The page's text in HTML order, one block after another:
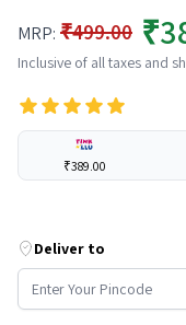
MRP: ₹499.00
Inclusive of all taxes and
₹389.00
Deliver to